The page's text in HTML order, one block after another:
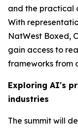
and the practical
With
NatWest Boxed,
gain access to
frameworks from
Exploring AI's
industries
The summit will